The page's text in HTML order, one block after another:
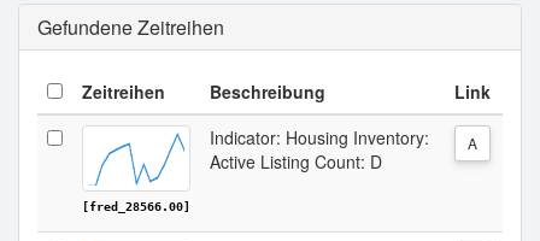
Gefundene Zeitreihen
Zeitreihen Beschreibung Link
[fred_28566.00]
Indicator: Housing Inventory:
Active Listing Count: D
A